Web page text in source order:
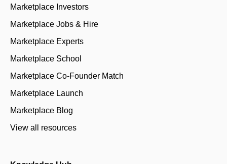
Marketplace Investors
Marketplace Jobs & Hire
Marketplace Experts
Marketplace School
Marketplace Co-Founder Match
Marketplace Launch
Marketplace Blog
View all resources